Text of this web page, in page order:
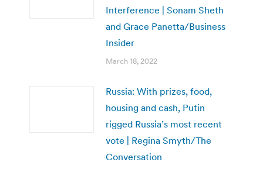
Interference | Sonam Sheth
and Grace Panetta/Business
Insider
March 18, 2022
Russia: With prizes, food,
housing and cash, Putin
rigged Russia’s most recent
vote | Regina Smyth/The
Conversation